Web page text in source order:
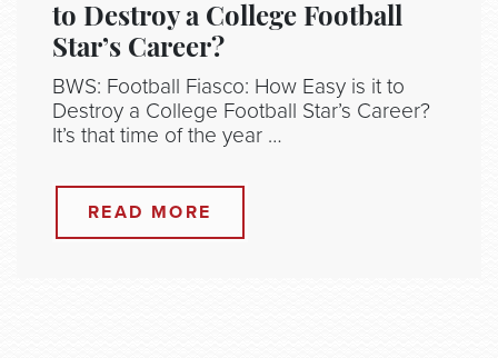
to Destroy a College Football
Star’s Career?
BWS: Football Fiasco: How Easy is it to
Destroy a College Football Star’s Career?
It’s that time of the year …
READ MORE